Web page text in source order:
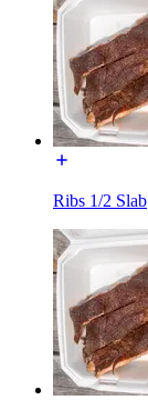
Ribs 1/2 Slab